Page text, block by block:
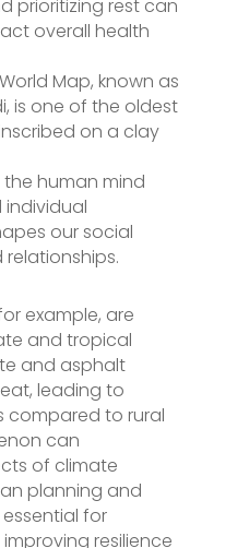
prioritizing rest can
overall health
Map, known as
is one of the oldest
on a clay
human mind
our social
example, are
and tropical
and asphalt
leading to
compared to rural
can
of climate
planning and
for
resilience